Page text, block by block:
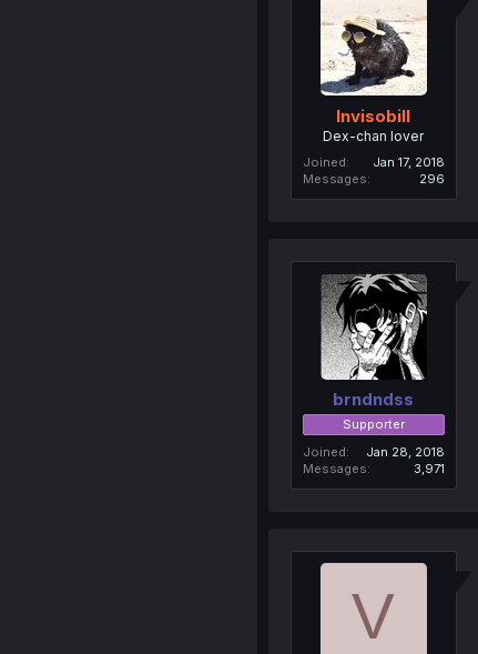
Invisobill
Dex-chan lover
Joined
Jan 17, 2018
Messages
296
brndndss
Supporter
Joined
Jan 28, 2018
Messages
3,971
V